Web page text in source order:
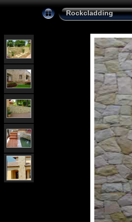
Rockcladding